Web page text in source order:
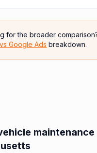
for the broader
Google Ads breakdown.
maintenance